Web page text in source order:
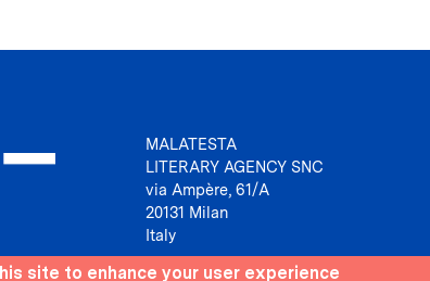
MALATESTA
LITERARY AGENCY SNC
via Ampère, 61/A
20131 Milan
Italy
site to enhance your user experience